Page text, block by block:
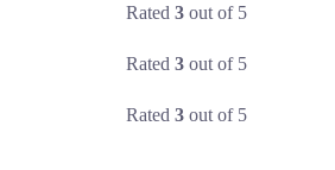
Rated3 out of 5
Rated3 out of 5
Rated3 out of 5